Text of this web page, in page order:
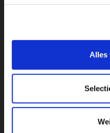
Alles
Suitable for all skin
This ultra-firming anti-
enriched with natural,
African Baobab fruit.
collagen and elastin